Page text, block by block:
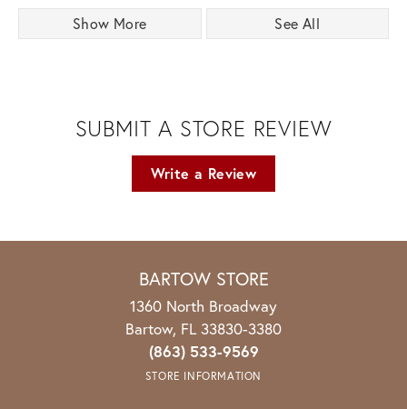
Show More See All
SUBMIT A STORE REVIEW
Write a Review
BARTOW STORE
1360 North Broadway
Bartow, FL 33830-3380
(863) 533-9569
STORE INFORMATION